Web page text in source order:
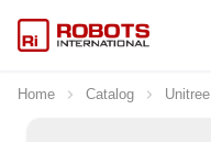
Home Catalog Unitree